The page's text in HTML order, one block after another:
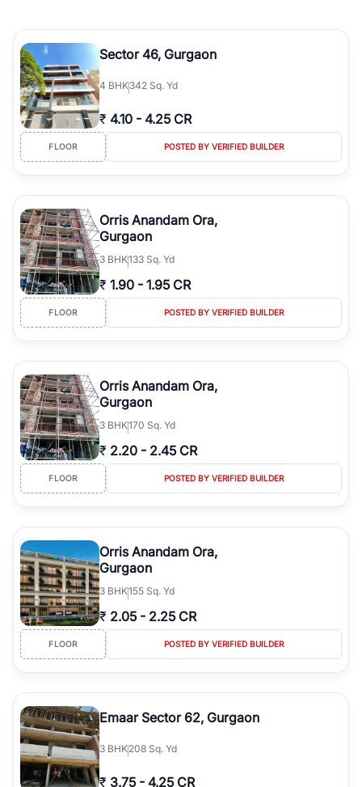
Sector 46, Gurgaon
4 BHK342 Sq. Yd
₹ 4.10 - 4.25 CR
FLOOR POSTED BY VERIFIED BUILDER
Orris Anandam Ora,
Gurgaon
3 BHK133 Sq. Yd
₹ 1.90 - 1.95 CR
FLOOR POSTED BY VERIFIED BUILDER
Orris Anandam Ora,
Gurgaon
3 BHK170 Sq. Yd
₹ 2.20 - 2.45 CR
FLOOR POSTED BY VERIFIED BUILDER
Orris Anandam Ora,
Gurgaon
3 BHK155 Sq. Yd
₹ 2.05 - 2.25 CR
FLOOR POSTED BY VERIFIED BUILDER
Emaar Sector 62, Gurgaon
3 BHK208 Sq. Yd
₹ 3.75 - 4.25 CR